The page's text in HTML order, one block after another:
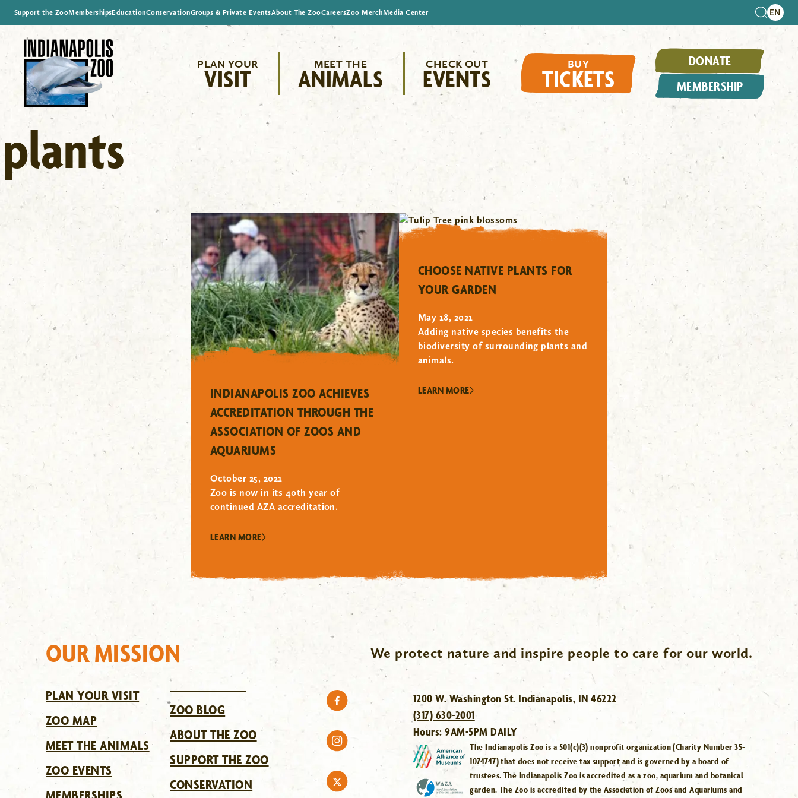
Support the ZooMembershipsEducationConservationGroups & Private EventsAbout The ZooCareersZoo MerchMedia Center
PLAN YOUR
VISIT
MEET THE
ANIMALS
CHECK OUT
EVENTS
BUY
TICKETS
DONATE
MEMBERSHIP
plants
INDIANAPOLIS ZOO ACHIEVES
ACCREDITATION THROUGH THE
ASSOCIATION OF ZOOS AND
AQUARIUMS
October 25, 2021
Zoo is now in its 40th year of
continued AZA accreditation.
LEARN MORE
CHOOSE NATIVE PLANTS FOR
YOUR GARDEN
May 18, 2021
Adding native species benefits the
biodiversity of surrounding plants and
animals.
LEARN MORE
OUR MISSION We protect nature and inspire people to care for our world.
PLAN YOUR VISIT
ZOO MAP
MEET THE ANIMALS
ZOO EVENTS
ZOO BLOG
ABOUT THE ZOO
SUPPORT THE ZOO
CONSERVATION
1200 W. Washington St. Indianapolis, IN 46222
(317) 630-2001
Hours:9AM-5PM DAILY
The Indianapolis Zoo is a 501(c)(3) nonprofit organization (Charity Number 35-
1074747) that does not receive tax support and is governed by a board of
trustees. The Indianapolis Zoo is accredited as a zoo, aquarium and botanical
garden. The Zoo is accredited by the Association of Zoos and Aquariums and